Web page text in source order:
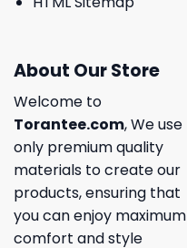
About Our Store
Welcome to
Torantee.com, We use
only premium quality
materials to create our
products, ensuring that
you can enjoy maximum
comfort and style